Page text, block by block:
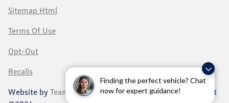
Finding the perfect vehicle? Chat
now for expert guidance!
Sitemap Html
Terms Of Use
Opt-Out
Recalls
Website by Team Velocity®- Fueled by Apollo® | Copyright